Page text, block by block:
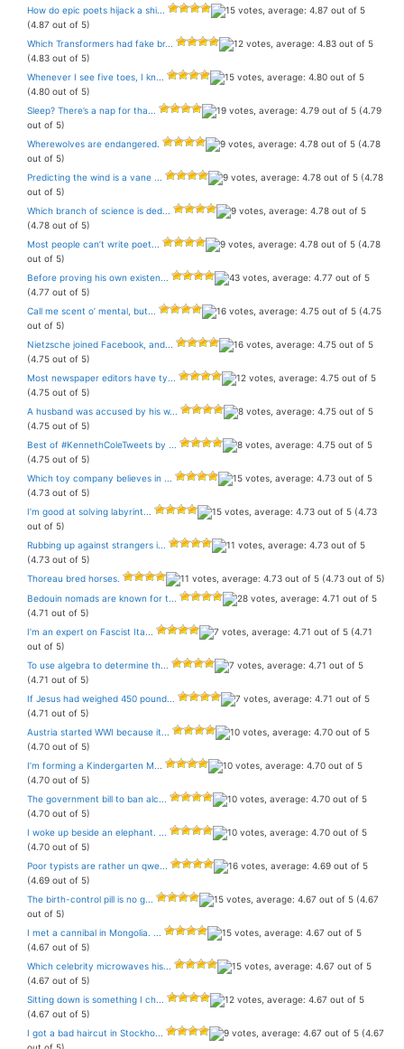
How do epic poets hijack a shi...
(4.87 out of 5)
Which Transformers had fake br...
(4.83 out of 5)
Whenever I see five toes, I kn...
(4.80 out of 5)
Sleep? There’s a nap for tha...
(4.79
out of 5)
Wherewolves are endangered.
(4.78
out of 5)
Predicting the wind is a vane ...
(4.78
out of 5)
Which branch of science is ded...
(4.78 out of 5)
Most people can’t write poet...
(4.78
out of 5)
Before proving his own existen...
(4.77 out of 5)
Call me scent o’ mental, but...
(4.75
out of 5)
Nietzsche joined Facebook, and...
(4.75 out of 5)
Most newspaper editors have ty...
(4.75 out of 5)
A husband was accused by his w...
(4.75 out of 5)
Best of #KennethColeTweets by ...
(4.75 out of 5)
Which toy company believes in ...
(4.73 out of 5)
I’m good at solving labyrint...
(4.73
out of 5)
Rubbing up against strangers i...
(4.73 out of 5)
Thoreau bred horses.
(4.73 out of 5)
Bedouin nomads are known for t...
(4.71 out of 5)
I’m an expert on Fascist Ita...
(4.71
out of 5)
To use algebra to determine th...
(4.71 out of 5)
If Jesus had weighed 450 pound...
(4.71 out of 5)
Austria started WWI because it...
(4.70 out of 5)
I’m forming a Kindergarten M...
(4.70 out of 5)
The government bill to ban alc...
(4.70 out of 5)
I woke up beside an elephant. ...
(4.70 out of 5)
Poor typists are rather un qwe...
(4.69 out of 5)
The birth-control pill is no g...
(4.67
out of 5)
I met a cannibal in Mongolia. ...
(4.67 out of 5)
Which celebrity microwaves his...
(4.67 out of 5)
Sitting down is something I ch...
(4.67 out of 5)
I got a bad haircut in Stockho...
(4.67